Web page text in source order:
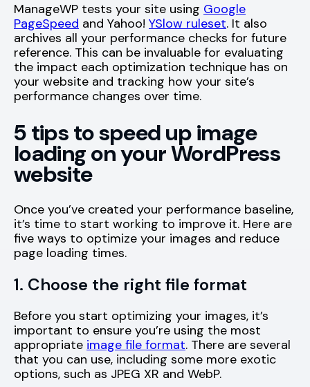
ManageWP tests your site using Google
PageSpeed and Yahoo! YSlow ruleset. It also
archives all your performance checks for future
reference. This can be invaluable for evaluating
the impact each optimization technique has on
your website and tracking how your site’s
performance changes over time.
5 tips to speed up image
loading on your WordPress
website
Once you’ve created your performance baseline,
it’s time to start working to improve it. Here are
five ways to optimize your images and reduce
page loading times.
1. Choose the right file format
Before you start optimizing your images, it’s
important to ensure you’re using the most
appropriate image file format. There are several
that you can use, including some more exotic
options, such as JPEG XR and WebP.